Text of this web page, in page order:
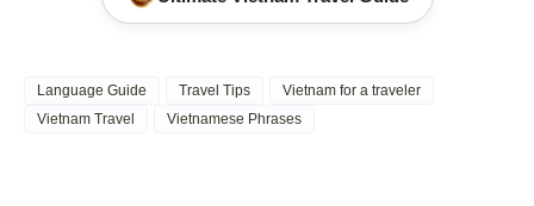
Language Guide Travel Tips
Vietnam for a traveler
Vietnam Travel
Vietnamese Phrases